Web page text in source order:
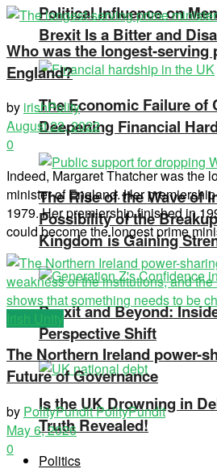
Political Influence on
Brexit Is a Bitter and
The Economic Failure of
Deepening Financial
The Rise of the Wave of
Possibility of the
Kingdom is Gaining
Brexit and Beyond:
Perspective Shift
Is the UK Drowning in
Truth Revealed!
Politics
Who was the longest-
England?
by irishPolity
August 22, 2022
0
Indeed, Margaret Thatcher was the
minister of England. Her
1979. Her premiership finished in
could become the longest prime
Irish Unity
The Northern Ireland power-
Future of Governance
by PolityPundit PolityPundit
May 6, 2026
0